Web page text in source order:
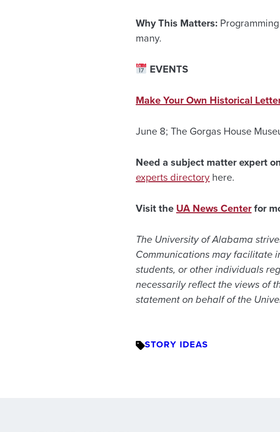
Why This Matters:
many.
EVENTS
Make Your Own Historical
June 8; The Gorgas House
Need a subject matter expert
experts directory here.
Visit theUA News Centerfor
The University of Alabama
Communications may facilitate
students, or other individuals
necessarily reflect the views of
statement on behalf of the
STORY IDEAS